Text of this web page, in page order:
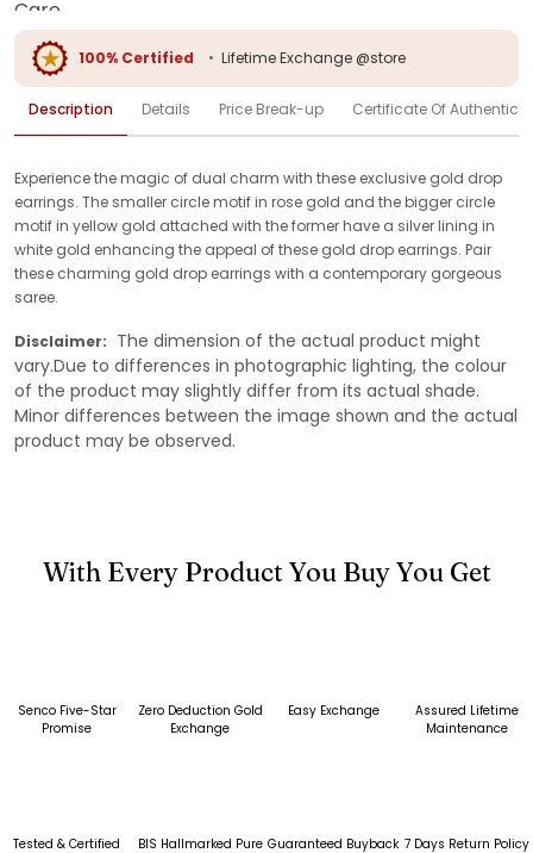
100% Certified • Lifetime Exchange @store
Description Details Price Break-up Certificate Of
Experience the magic of dual charm with these exclusive gold drop
earrings. The smaller circle motif in rose gold and the bigger circle
motif in yellow gold attached with the former have a silver lining in
white gold enhancing the appeal of these gold drop earrings. Pair
these charming gold drop earrings with a contemporary gorgeous
saree.
Disclaimer: The dimension of the actual product might
vary.Due to differences in photographic lighting, the colour
of the product may slightly differ from its actual shade.
Minor differences between the image shown and the actual
product may be observed.
With Every Product You Buy You Get
Senco Five-Star
Promise
Zero Deduction Gold
Exchange
Easy Exchange
Assured Lifetime
Maintenance
Tested & Certified
BIS Hallmarked Pure Guaranteed Buyback 7 Days Return Policy